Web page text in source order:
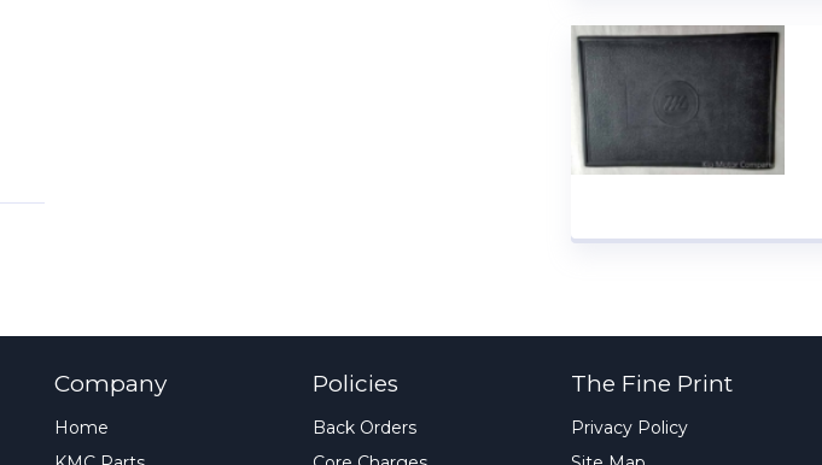
Company
Home
Policies
Back Orders
The Fine Print
Privacy Policy